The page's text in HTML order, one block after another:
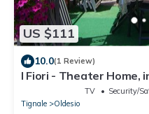
US $111
10.0(1 Review)
I Fiori - Theater
marvellous lake view
TV Security/
Tignale
Oldesio